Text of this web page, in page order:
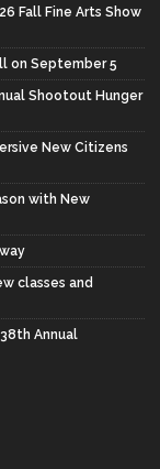
Fall Fine Arts Show
on September 5
Shootout Hunger
New Citizens
with New
classes and
Annual